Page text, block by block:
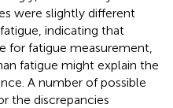
were slightly different
indicating that
for fatigue measurement,
fatigue might explain the
A number of possible
the discrepancies